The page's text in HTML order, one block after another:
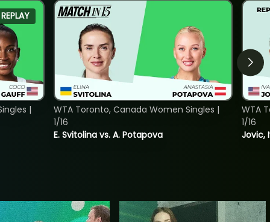
REPLAY
|
E. Svitolina vs. A. Potapova
WTA Toronto, Canada Women Singles |
1/16
Jovic,
WTA
1/16